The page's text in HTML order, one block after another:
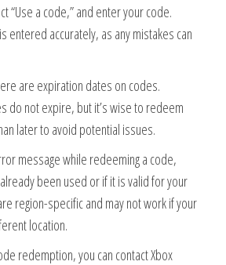
“Use a code,” and enter your code.
entered accurately, as any mistakes can
are expiration dates on codes.
do not expire, but it’s wise to redeem
later to avoid potential issues.
message while redeeming a code,
been used or if it is valid for your
region-specific and may not work if your
location.
redemption, you can contact Xbox